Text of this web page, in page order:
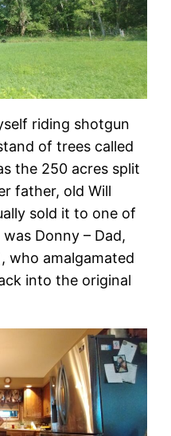
riding shotgun
of trees called
the 250 acres split
father, old Will
sold it to one of
Donny – Dad,
who amalgamated
into the original